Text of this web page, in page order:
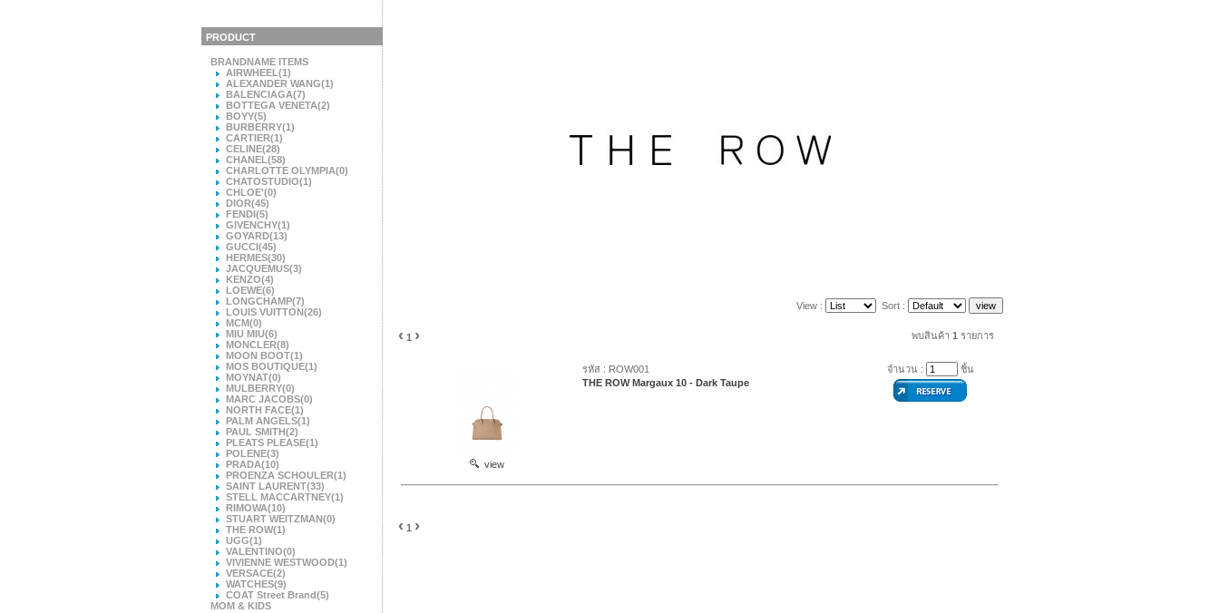
PRODUCT
BRANDNAME ITEMS
AIRWHEEL (1)
ALEXANDER WANG(1)
BALENCIAGA(7)
BOTTEGA VENETA(2)
BOYY(5)
BURBERRY(1)
CARTIER(1)
CELINE(28)
CHANEL (58)
CHARLOTTE OLYMPIA(0)
CHATOSTUDIO(1)
CHLOE'(0)
DIOR(45)
FENDI(5)
GIVENCHY(1)
GOYARD(13)
GUCCI(45)
HERMES(30)
JACQUEMUS(3)
KENZO(4)
LOEWE(6)
LONGCHAMP(7)
LOUIS VUITTON(26)
MCM(0)
MIU MIU(6)
MONCLER(8)
MOON BOOT(1)
MOS BOUTIQUE(1)
MOYNAT(0)
MULBERRY(0)
MARC JACOBS(0)
NORTH FACE(1)
PALM ANGELS(1)
PAUL SMITH(2)
PLEATS PLEASE(1)
POLENE(3)
PRADA(10)
PROENZA SCHOULER(1)
SAINT LAURENT(33)
STELL MACCARTNEY(1)
RIMOWA(10)
STUART WEITZMAN(0)
THE ROW(1)
UGG(1)
VALENTINO(0)
VIVIENNE WESTWOOD(1)
VERSACE(2)
WATCHES(9)
COAT Street Brand(5)
MOM & KIDS
View : Sort :
‹ 1 › พบสินค้า1 รายการ
view
รหัส : ROW001
THE ROW Margaux 10 - Dark Taupe
จำนวน : ชิ้น
‹ 1 ›